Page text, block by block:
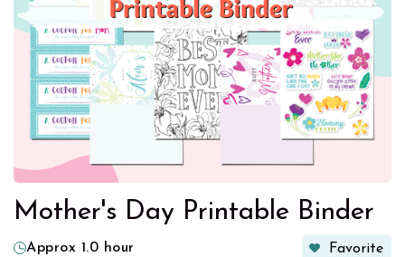
Mother's Day Printable Binder
Approx 1.0 hour Favorite